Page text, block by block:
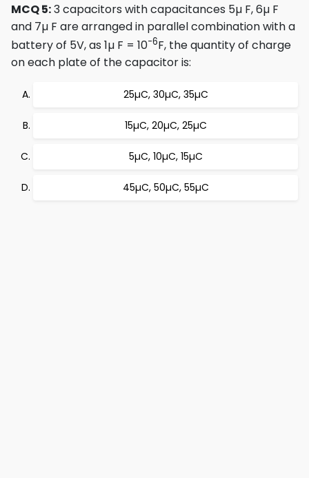
MCQ 5:3 capacitors with capacitances 5µ F, 6µ F
and 7µ F are arranged in parallel combination with a
battery of 5V, as 1µ F = 10-6F, the quantity of charge
on each plate of the capacitor is:
25µC, 30µC, 35µC
15µC, 20µC, 25µC
5µC, 10µC, 15µC
45µC, 50µC, 55µC